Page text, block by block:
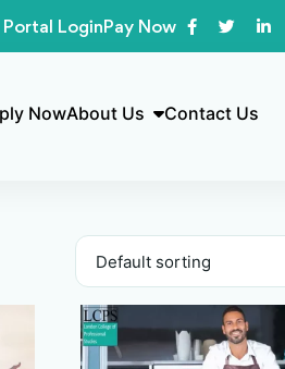
Portal LoginPay Now
NowAbout Us Contact Us